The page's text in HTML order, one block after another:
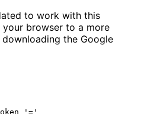
to work with this
browser to a more
the Google
'='